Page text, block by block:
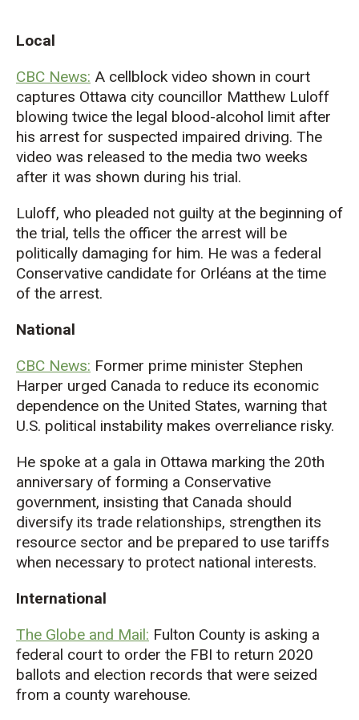
Local
CBC News: A cellblock video shown in court
captures Ottawa city councillor Matthew Luloff
blowing twice the legal blood-alcohol limit after
his arrest for suspected impaired driving. The
video was released to the media two weeks
after it was shown during his trial.
Luloff, who pleaded not guilty at the beginning of
the trial, tells the officer the arrest will be
politically damaging for him. He was a federal
Conservative candidate for Orléans at the time
of the arrest.
National
CBC News: Former prime minister Stephen
Harper urged Canada to reduce its economic
dependence on the United States, warning that
U.S. political instability makes overreliance risky.
He spoke at a gala in Ottawa marking the 20th
anniversary of forming a Conservative
government, insisting that Canada should
diversify its trade relationships, strengthen its
resource sector and be prepared to use tariffs
when necessary to protect national interests.
International
The Globe and Mail: Fulton County is asking a
federal court to order the FBI to return 2020
ballots and election records that were seized
from a county warehouse.